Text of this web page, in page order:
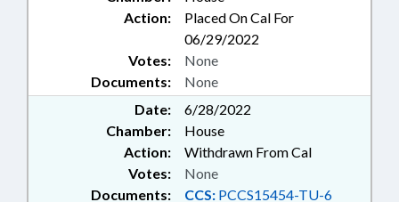
Action:
Placed On Cal For
06/29/2022
Documents: None
Votes: None
Date:
6/28/2022
Chamber:
House
Action:
Withdrawn From Cal
Documents: CCS: PCCS15454-TU-6
Votes: None